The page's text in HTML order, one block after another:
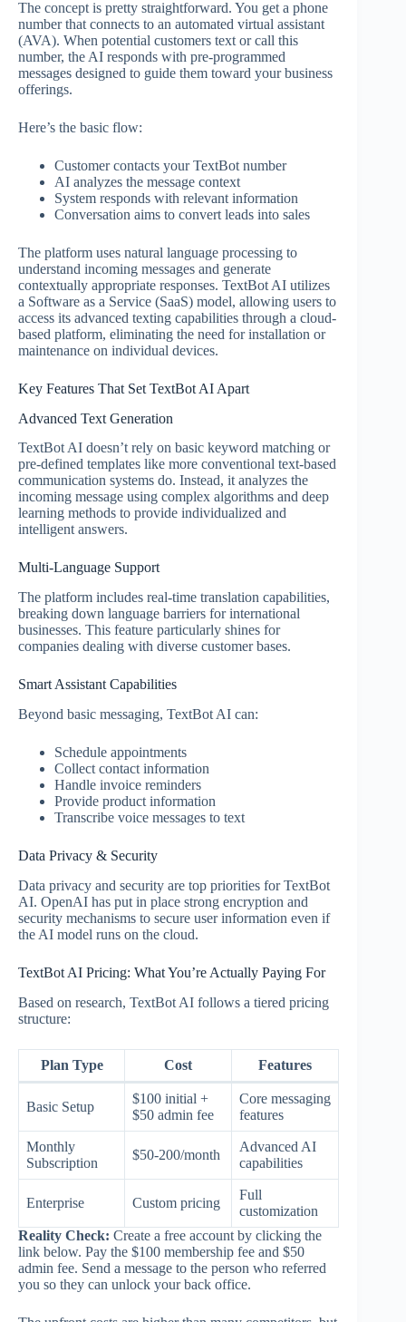
The concept is pretty straightforward. You get a phone
number that connects to an automated virtual assistant
(AVA). When potential customers text or call this
number, the AI responds with pre-programmed
messages designed to guide them toward your business
offerings.
Here’s the basic flow:
Customer contacts your TextBot number
AI analyzes the message context
System responds with relevant information
Conversation aims to convert leads into sales
The platform uses natural language processing to
understand incoming messages and generate
contextually appropriate responses. TextBot AI utilizes
a Software as a Service (SaaS) model, allowing users to
access its advanced texting capabilities through a cloud-
based platform, eliminating the need for installation or
maintenance on individual devices.
Key Features That Set TextBot AI Apart
Advanced Text Generation
TextBot AI doesn’t rely on basic keyword matching or
pre-defined templates like more conventional text-based
communication systems do. Instead, it analyzes the
incoming message using complex algorithms and deep
learning methods to provide individualized and
intelligent answers.
Multi-Language Support
The platform includes real-time translation capabilities,
breaking down language barriers for international
businesses. This feature particularly shines for
companies dealing with diverse customer bases.
Smart Assistant Capabilities
Beyond basic messaging, TextBot AI can:
Schedule appointments
Collect contact information
Handle invoice reminders
Provide product information
Transcribe voice messages to text
Data Privacy & Security
Data privacy and security are top priorities for TextBot
AI. OpenAI has put in place strong encryption and
security mechanisms to secure user information even if
the AI model runs on the cloud.
TextBot AI Pricing: What You’re Actually Paying For
Based on research, TextBot AI follows a tiered pricing
structure:
Plan Type Cost Features
Basic Setup
$100 initial +
$50 admin fee
Core messaging
features
Monthly
Subscription
$50-200/month
Advanced AI
capabilities
Enterprise Custom pricing
Full
customization
Reality Check: Create a free account by clicking the
link below. Pay the $100 membership fee and $50
admin fee. Send a message to the person who referred
you so they can unlock your back office.